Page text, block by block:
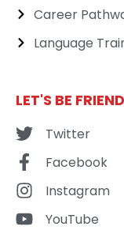
Career
Language
LET'S BE
Twitter
Facebook
Instagram
YouTube